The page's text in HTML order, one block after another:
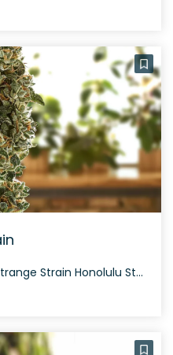
How to Grow the Honolulu Strange Strain Honolulu Strange thrives in both indoor and outdoor environments, typical of hybrid strains. The flowering time is usually around 8-9 weeks. With its 40% sativa and 60% indica makeup, it produces a moderate yield. The History and Genetics of Honolulu Strange Strain Honolulu Strange is a unique hybrid […]